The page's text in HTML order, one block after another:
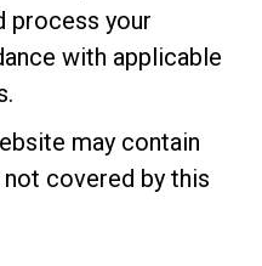
process your
with applicable
may contain
covered by this